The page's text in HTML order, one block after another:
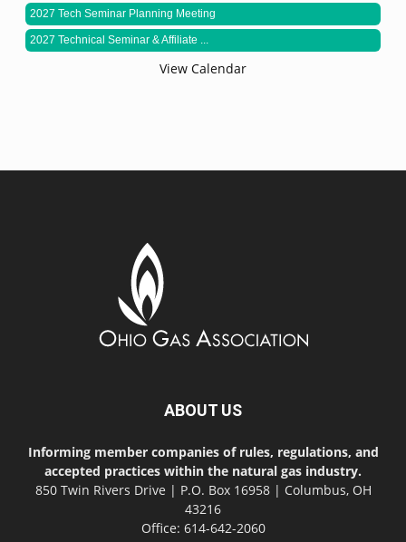
2027 Tech Seminar Planning Meeting
2027 Technical Seminar & Affiliate ...
View Calendar
ABOUT US
Informing member companies of rules, regulations, and
accepted practices within the natural gas industry.
850 Twin Rivers Drive | P.O. Box 16958 | Columbus, OH
43216
Office: 614-642-2060